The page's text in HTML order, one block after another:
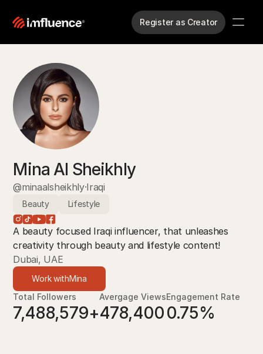
Register as Creator
Mina Al Sheikhly
@minaalsheikhly·Iraqi
Beauty Lifestyle
A beauty focused Iraqi influencer, that unleashes
creativity through beauty and lifestyle content!
Dubai, UAE
Work withMina
Total Followers
7,488,579+
Avergage Views
478,400
Engagement Rate
0.75%